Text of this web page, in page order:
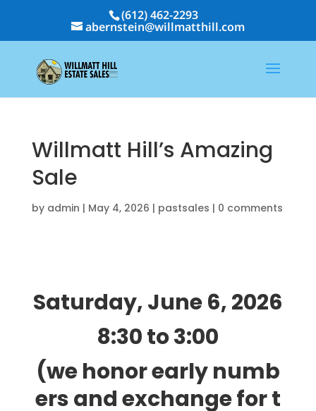
(612) 462-2293
abernstein@willmatthill.com
Willmatt Hill’s Amazing
Sale
by admin | May 4, 2026 | pastsales | 0 comments
Saturday, June 6, 2026
8:30 to 3:00
(we honor early numb
ers and exchange for t